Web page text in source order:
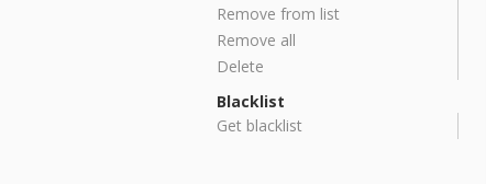
Remove from list
Remove all
Delete
Blacklist
Get blacklist